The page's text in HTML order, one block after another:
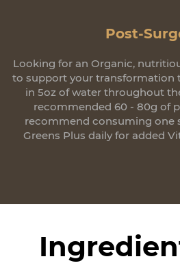
Post-
Looking for an Organic,
to support your transformation
in 5oz of water throughout
recommended 60 - 80g of
recommend consuming one
Greens Plus daily for added